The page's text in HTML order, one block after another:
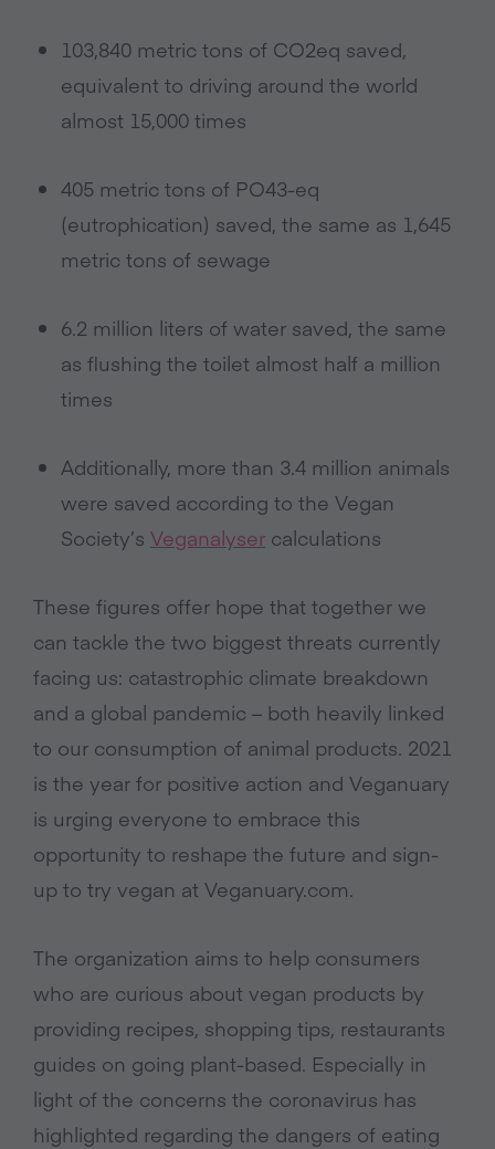
103,840 metric tons of CO2eq saved,
equivalent to driving around the world
almost 15,000 times
405 metric tons of PO43-eq
(eutrophication) saved, the same as 1,645
metric tons of sewage
6.2 million liters of water saved, the same
as flushing the toilet almost half a million
times
Additionally, more than 3.4 million animals
were saved according to the Vegan
Society’s Veganalyser calculations
These figures offer hope that together we
can tackle the two biggest threats currently
facing us: catastrophic climate breakdown
and a global pandemic – both heavily linked
to our consumption of animal products. 2021
is the year for positive action and Veganuary
is urging everyone to embrace this
opportunity to reshape the future and sign-
up to try vegan at Veganuary.com.
The organization aims to help consumers
who are curious about vegan products by
providing recipes, shopping tips, restaurants
guides on going plant-based. Especially in
light of the concerns the coronavirus has
highlighted regarding the dangers of eating